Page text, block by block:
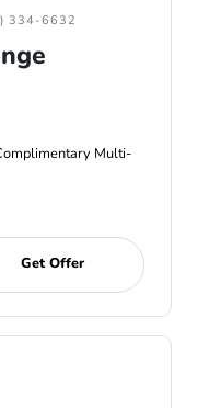
334-6632
Multi-
Get Offer